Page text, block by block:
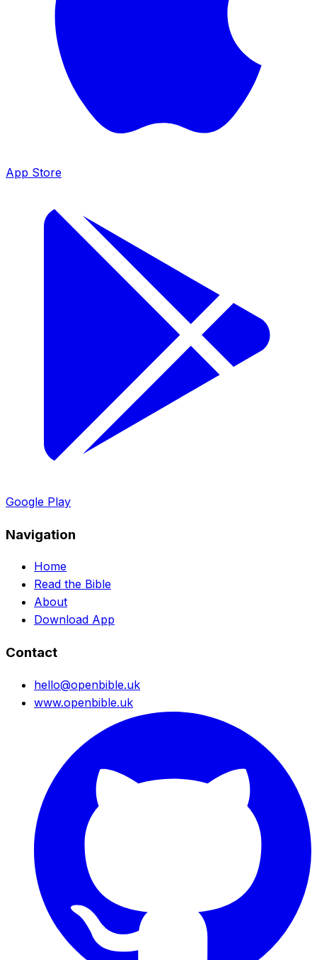
App Store
Google Play
Navigation
Home
Read the Bible
About
Download App
Contact
hello@openbible.uk
www.openbible.uk